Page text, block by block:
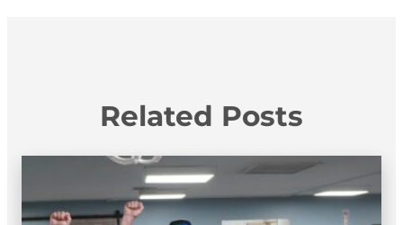
Related Posts